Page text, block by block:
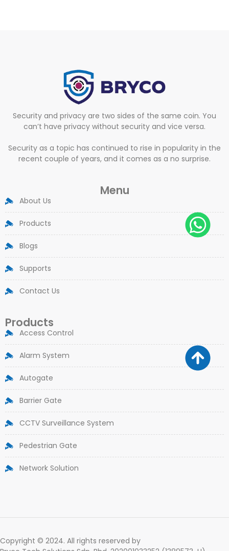
Security and privacy are two sides of the same coin. You
can’t have privacy without security and vice versa.
Security as a topic has continued to rise in popularity in the
recent couple of years, and it comes as a no surprise.
Menu
About Us
Products
Blogs
Supports
Contact Us
Products
Access Control
Alarm System
Autogate
Barrier Gate
CCTV Surveillance System
Pedestrian Gate
Network Solution
Copyright © 2024. All rights reserved by